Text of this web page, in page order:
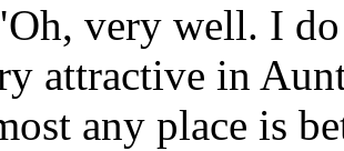
very well. I
attractive in
any place is